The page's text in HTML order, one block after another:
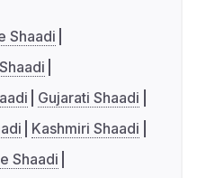
Shaadi
Gujarati Shaadi
Kashmiri Shaadi
Shaadi